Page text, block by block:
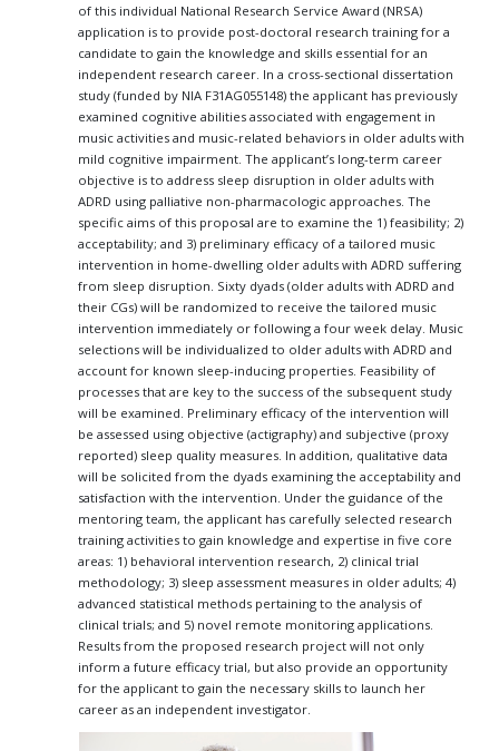
of this individual National Research Service Award (NRSA)
application is to provide post-doctoral research training for a
candidate to gain the knowledge and skills essential for an
independent research career. In a cross-sectional dissertation
study (funded by NIA F31AG055148) the applicant has previously
examined cognitive abilities associated with engagement in
music activities and music-related behaviors in older adults with
mild cognitive impairment. The applicant’s long-term career
objective is to address sleep disruption in older adults with
ADRD using palliative non-pharmacologic approaches. The
specific aims of this proposal are to examine the 1) feasibility; 2)
acceptability; and 3) preliminary efficacy of a tailored music
intervention in home-dwelling older adults with ADRD suffering
from sleep disruption. Sixty dyads (older adults with ADRD and
their CGs) will be randomized to receive the tailored music
intervention immediately or following a four week delay. Music
selections will be individualized to older adults with ADRD and
account for known sleep-inducing properties. Feasibility of
processes that are key to the success of the subsequent study
will be examined. Preliminary efficacy of the intervention will
be assessed using objective (actigraphy) and subjective (proxy
reported) sleep quality measures. In addition, qualitative data
will be solicited from the dyads examining the acceptability and
satisfaction with the intervention. Under the guidance of the
mentoring team, the applicant has carefully selected research
training activities to gain knowledge and expertise in five core
areas: 1) behavioral intervention research, 2) clinical trial
methodology; 3) sleep assessment measures in older adults; 4)
advanced statistical methods pertaining to the analysis of
clinical trials; and 5) novel remote monitoring applications.
Results from the proposed research project will not only
inform a future efficacy trial, but also provide an opportunity
for the applicant to gain the necessary skills to launch her
career as an independent investigator.